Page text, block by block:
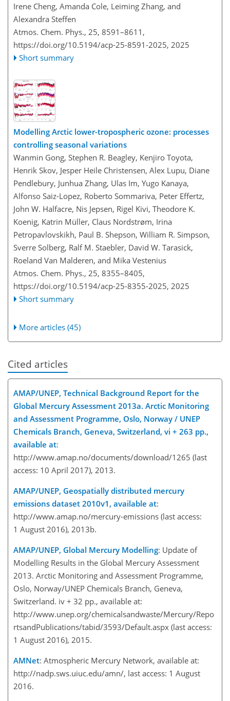
Irene Cheng, Amanda Cole, Leiming Zhang, and
Alexandra Steffen
Atmos. Chem. Phys., 25, 8591–8611,
https://doi.org/10.5194/acp-25-8591-2025, 2025
Short summary
Modelling Arctic lower-tropospheric ozone: processes
controlling seasonal variations
Wanmin Gong, Stephen R. Beagley, Kenjiro Toyota,
Henrik Skov, Jesper Heile Christensen, Alex Lupu, Diane
Pendlebury, Junhua Zhang, Ulas Im, Yugo Kanaya,
Alfonso Saiz-Lopez, Roberto Sommariva, Peter Effertz,
John W. Halfacre, Nis Jepsen, Rigel Kivi, Theodore K.
Koenig, Katrin Müller, Claus Nordstrøm, Irina
Petropavlovskikh, Paul B. Shepson, William R. Simpson,
Sverre Solberg, Ralf M. Staebler, David W. Tarasick,
Roeland Van Malderen, and Mika Vestenius
Atmos. Chem. Phys., 25, 8355–8405,
https://doi.org/10.5194/acp-25-8355-2025, 2025
Short summary
More articles (45)
Cited articles
AMAP/UNEP, Technical Background Report for the
Global Mercury Assessment 2013a. Arctic Monitoring
and Assessment Programme, Oslo, Norway / UNEP
Chemicals Branch, Geneva, Switzerland, vi + 263 pp.,
available at:
http://www.amap.no/documents/download/1265 (last
access: 10 April 2017), 2013.
AMAP/UNEP, Geospatially distributed mercury
emissions dataset 2010v1, available at:
http://www.amap.no/mercury-emissions (last access:
1 August 2016), 2013b.
AMAP/UNEP, Global Mercury Modelling: Update of
Modelling Results in the Global Mercury Assessment
2013. Arctic Monitoring and Assessment Programme,
Oslo, Norway/UNEP Chemicals Branch, Geneva,
Switzerland. iv + 32 pp., available at:
http://www.unep.org/chemicalsandwaste/Mercury/Repo
rtsandPublications/tabid/3593/Default.aspx (last access:
1 August 2016), 2015.
AMNet: Atmospheric Mercury Network, available at:
http://nadp.sws.uiuc.edu/amn/, last access: 1 August
2016.